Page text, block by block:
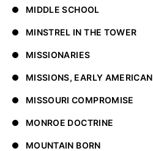
MIDDLE SCHOOL
MINSTREL IN THE TOWER
MISSIONARIES
MISSIONS, EARLY AMERICAN
MISSOURI COMPROMISE
MONROE DOCTRINE
MOUNTAIN BORN